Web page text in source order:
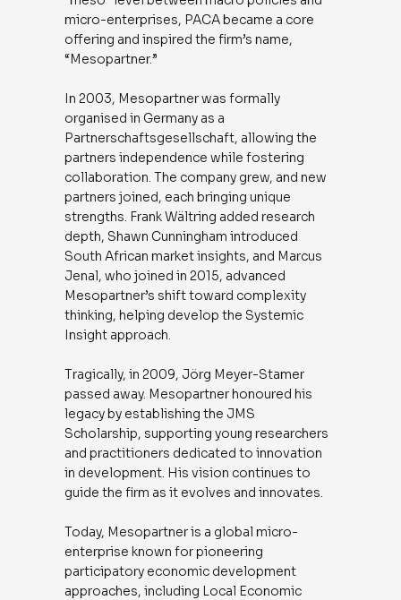
micro-enterprises, PACA became a core
offering and inspired the firm’s name,
“Mesopartner.”
In 2003, Mesopartner was formally
organised in Germany as a
Partnerschaftsgesellschaft, allowing the
partners independence while fostering
collaboration. The company grew, and new
partners joined, each bringing unique
strengths. Frank Wältring added research
depth, Shawn Cunningham introduced
South African market insights, and Marcus
Jenal, who joined in 2015, advanced
Mesopartner’s shift toward complexity
thinking, helping develop the Systemic
Insight approach.
Tragically, in 2009, Jörg Meyer-Stamer
passed away. Mesopartner honoured his
legacy by establishing the JMS
Scholarship, supporting young researchers
and practitioners dedicated to innovation
in development. His vision continues to
guide the firm as it evolves and innovates.
Today, Mesopartner is a global micro-
enterprise known for pioneering
participatory economic development
approaches, including Local Economic